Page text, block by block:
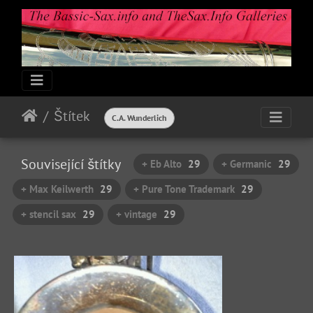
Štítek C.A. Wunderlich
Související štítky + Eb Alto 29 + Germanic 29
+ Max Keilwerth 29 + Pure Tone Trademark 29
+ stencil sax 29 + vintage 29